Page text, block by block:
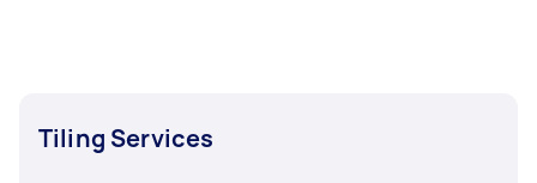
Tiling Services